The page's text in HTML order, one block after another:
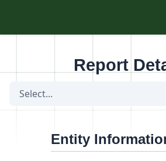
Report
Select...
Entity